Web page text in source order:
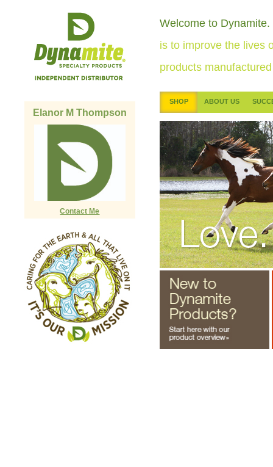
Elanor M Thompson
Contact Me
Welcome to Dynamite.
is to improve the lives
products
SHOP ABOUT US